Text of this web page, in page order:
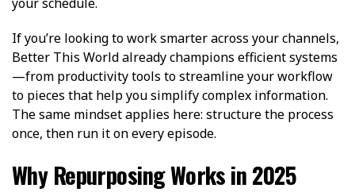
If you’re looking to work smarter across your channels,
Better This World already champions efficient systems
—from productivity tools to streamline your workflow
to pieces that help you simplify complex information.
The same mindset applies here: structure the process
once, then run it on every episode.
Why Repurposing Works in 2025